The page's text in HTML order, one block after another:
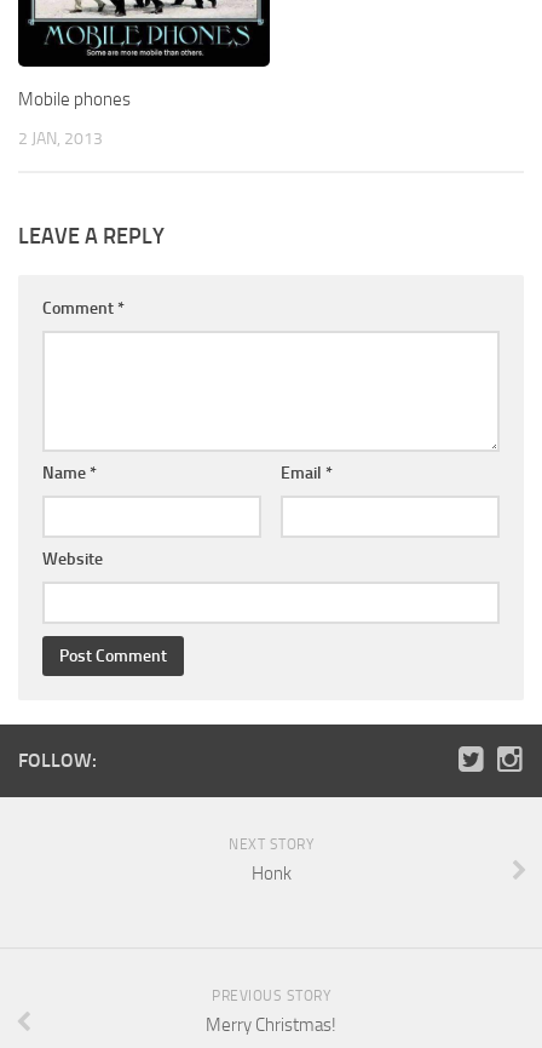
Mobile phones
2 JAN, 2013
LEAVE A REPLY
Comment *
Name * Email *
Website
FOLLOW:
NEXT STORY
Honk
PREVIOUS STORY
Merry Christmas!